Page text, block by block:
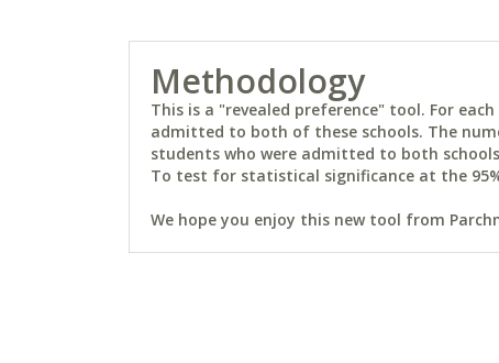
Methodology
This is a "revealed preference" tool. For
admitted to both of these schools. The
students who were admitted to both
To test for statistical significance at the
We hope you enjoy this new tool from